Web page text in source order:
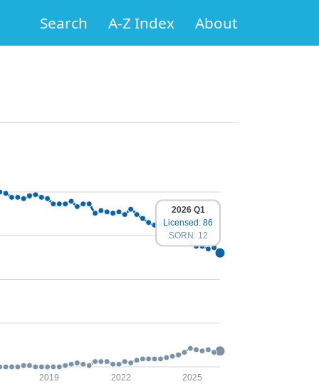
Search A-Z Index About
2019 2022 2025
2026 Q1
Licensed: 86
SORN: 12